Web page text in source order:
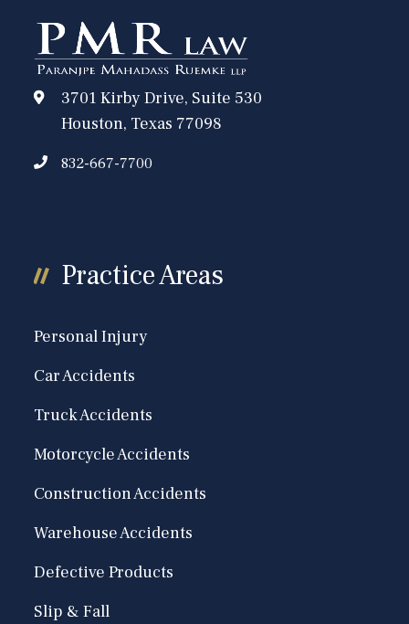
3701 Kirby Drive, Suite 530
Houston, Texas 77098
832-667-7700
Practice Areas
Personal Injury
Car Accidents
Truck Accidents
Motorcycle Accidents
Construction Accidents
Warehouse Accidents
Defective Products
Slip & Fall